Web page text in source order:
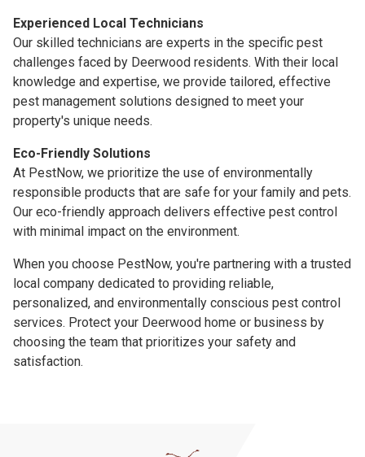
Experienced Local Technicians
Our skilled technicians are experts in the specific pest
challenges faced by Deerwood residents. With their local
knowledge and expertise, we provide tailored, effective
pest management solutions designed to meet your
property's unique needs.
Eco-Friendly Solutions
At PestNow, we prioritize the use of environmentally
responsible products that are safe for your family and pets.
Our eco-friendly approach delivers effective pest control
with minimal impact on the environment.
When you choose PestNow, you're partnering with a trusted
local company dedicated to providing reliable,
personalized, and environmentally conscious pest control
services. Protect your Deerwood home or business by
choosing the team that prioritizes your safety and
satisfaction.